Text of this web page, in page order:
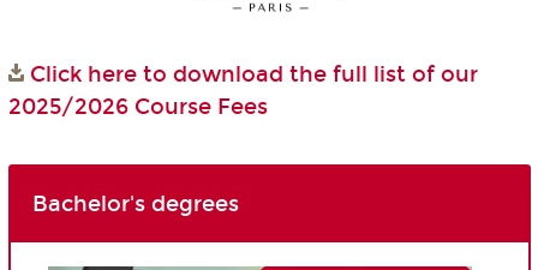
Click here to download the full list of our
2025/2026 Course Fees
Bachelor's degrees